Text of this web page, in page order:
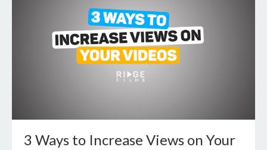
3 Ways to Increase Views on Your